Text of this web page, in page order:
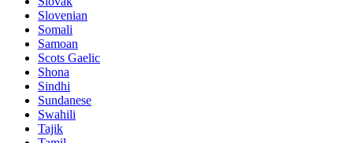
Slovenian
Somali
Samoan
Scots Gaelic
Shona
Sindhi
Sundanese
Swahili
Tajik